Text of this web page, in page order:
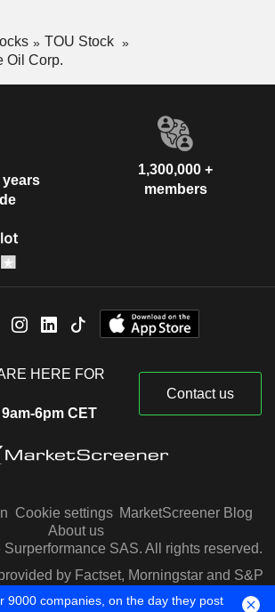
TOU Stock
Oil Corp.
years
1,300,000 +
members
HERE FOR
6pm CET
Contact us
Cookie settings MarketScreener Blog
About us
SAS. All rights reserved.
by Factset, Morningstar and S&P
Capital IQ
9000 companies, on the day they post